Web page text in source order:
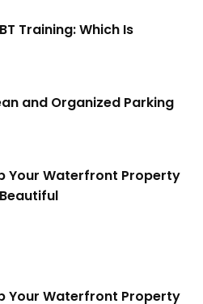
Training: Which Is
and Organized Parking
Your Waterfront Property
Your Waterfront Property